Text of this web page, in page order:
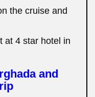
the cruise and
at 4 star hotel in
and